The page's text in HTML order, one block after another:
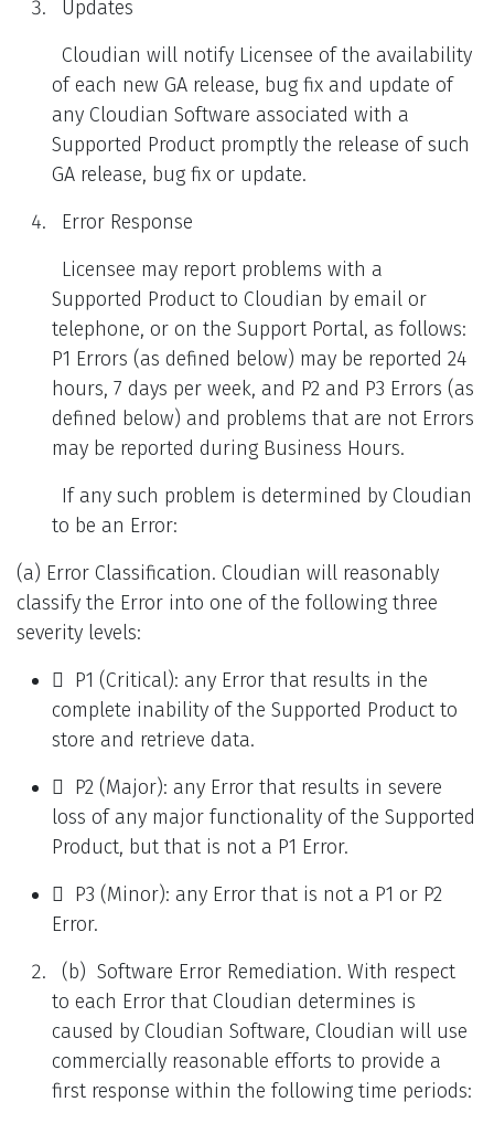
Updates
Cloudian will notify Licensee of the availability
of each new GA release, bug fix and update of
any Cloudian Software associated with a
Supported Product promptly the release of such
GA release, bug fix or update.
Error Response
Licensee may report problems with a
Supported Product to Cloudian by email or
telephone, or on the Support Portal, as follows:
P1 Errors (as defined below) may be reported 24
hours, 7 days per week, and P2 and P3 Errors (as
defined below) and problems that are not Errors
may be reported during Business Hours.
If any such problem is determined by Cloudian
to be an Error:
(a) Error Classification. Cloudian will reasonably
classify the Error into one of the following three
severity levels:
 P1 (Critical): any Error that results in the
complete inability of the Supported Product to
store and retrieve data.
 P2 (Major): any Error that results in severe
loss of any major functionality of the Supported
Product, but that is not a P1 Error.
 P3 (Minor): any Error that is not a P1 or P2
Error.
(b) Software Error Remediation. With respect
to each Error that Cloudian determines is
caused by Cloudian Software, Cloudian will use
commercially reasonable efforts to provide a
first response within the following time periods: